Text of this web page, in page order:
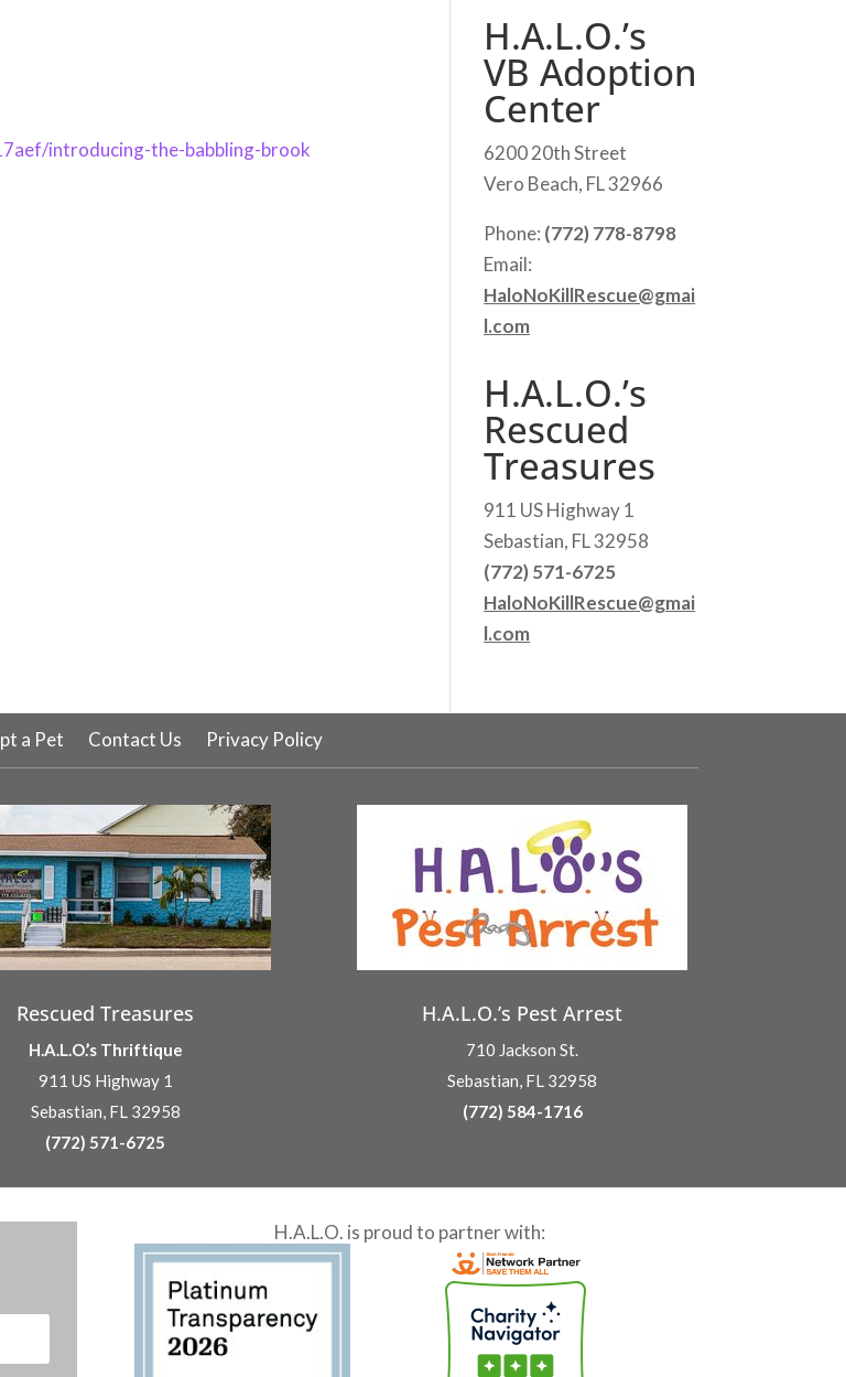
introducing-the-babbling-brook
H.A.L.O.’s
VB Adoption
Center
6200 20th Street
Vero Beach, FL 32966
Phone: (772) 778-8798
Email:
HaloNoKillRescue@gmai
l.com
H.A.L.O.’s
Rescued
Treasures
911 US Highway 1
Sebastian, FL 32958
(772) 571-6725
HaloNoKillRescue@gmai
l.com
a Pet Contact Us Privacy Policy
Rescued Treasures
H.A.L.O.’s Thriftique
911 US Highway 1
Sebastian, FL 32958
(772) 571-6725
H.A.L.O.’s Pest Arrest
710 Jackson St.
Sebastian, FL 32958
(772) 584-1716
H.A.L.O. is proud to partner with: